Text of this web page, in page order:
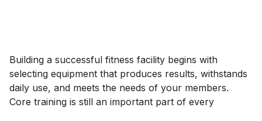
Building a successful fitness facility begins with
selecting equipment that produces results, withstands
daily use, and meets the needs of your members.
Core training is still an important part of every